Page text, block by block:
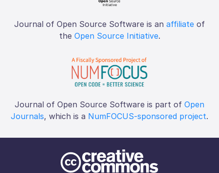
Journal of Open Source Software is an affiliate of
the Open Source Initiative.
Journal of Open Source Software is part of Open
Journals, which is a NumFOCUS-sponsored project.